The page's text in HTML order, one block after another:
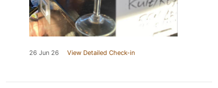
26 Jun 26 View Detailed Check-in